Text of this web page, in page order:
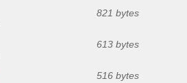
821 bytes
613 bytes
516 bytes